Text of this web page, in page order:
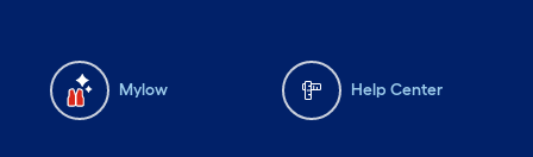
Mylow Help Center